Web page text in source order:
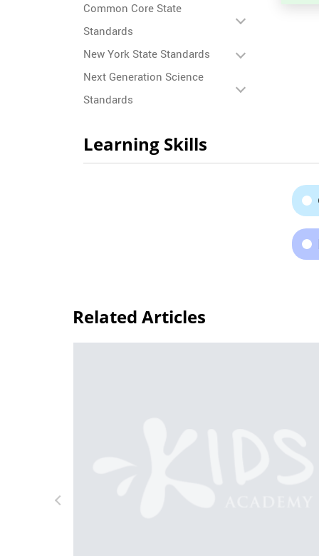
Common Core State
Standards
New York State Standards
Next Generation Science
Standards
Learning Skills
Related Articles